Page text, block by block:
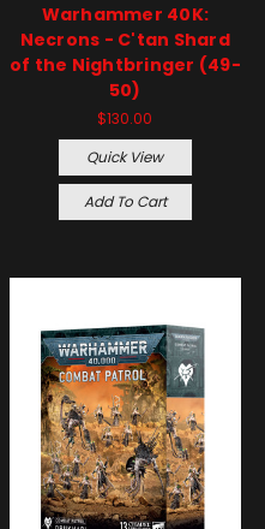
Warhammer 40K:
Necrons - C'tan Shard
of the Nightbringer (49-
50)
$130.00
Quick View
Add To Cart